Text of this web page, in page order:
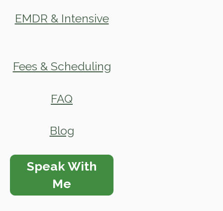
EMDR & Intensive
Fees & Scheduling
FAQ
Blog
Speak With
Me